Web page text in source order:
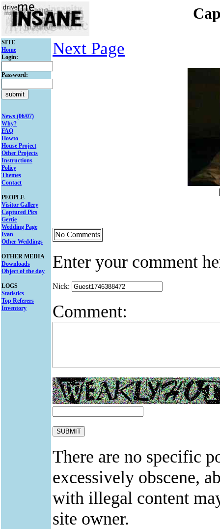
SITE
Home
Login:
Password:
News (06/07)
Why?
FAQ
Howto
House Project
Other Projects
Instructions
Policy
Themes
Contact
PEOPLE
Visitor Gallery
Captured Pics
Gertie
Wedding Page
Ivan
Other Weddings
OTHER MEDIA
Downloads
Object of the day
LOGS
Statistics
Top Referers
Inventory
Next Page
No Comments
Enter your comment
Nick:
Comment:
There are no specific
excessively obscene,
with illegal content
site owner.